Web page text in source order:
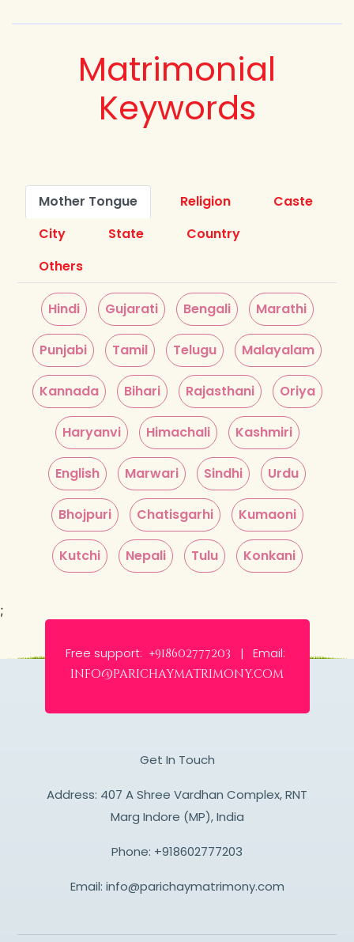
Matrimonial
Keywords
Mother Tongue Religion
Caste
City
State
Country
Others
Hindi Gujarati Bengali Marathi
Punjabi Tamil Telugu Malayalam
Kannada Bihari Rajasthani Oriya
Haryanvi Himachali Kashmiri
English Marwari Sindhi Urdu
Bhojpuri Chatisgarhi Kumaoni
Kutchi Nepali Tulu Konkani
;
Free support: +918602777203 | Email:
info@parichaymatrimony.com
Get In Touch
Address: 407 A Shree Vardhan Complex, RNT
Marg Indore (MP), India
Phone: +918602777203
Email: info@parichaymatrimony.com